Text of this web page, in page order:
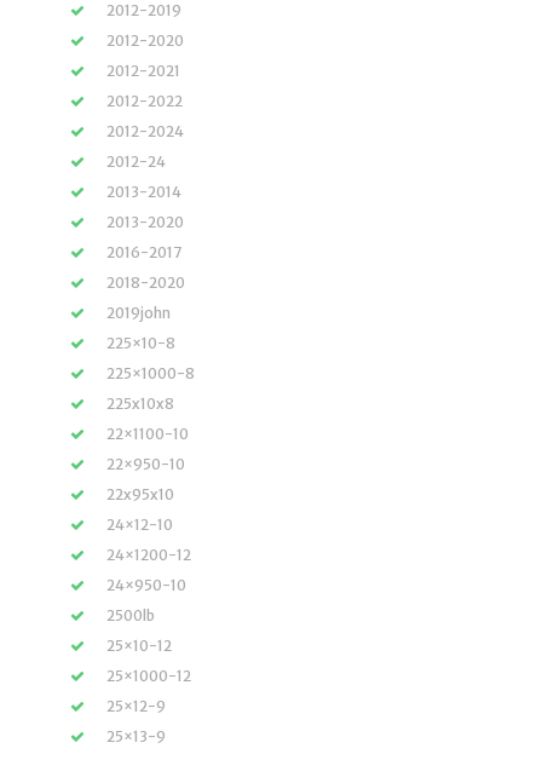
2012-2019
2012-2020
2012-2021
2012-2022
2012-2024
2012-24
2013-2014
2013-2020
2016-2017
2018-2020
2019john
225×10-8
225×1000-8
225x10x8
22×1100-10
22×950-10
22x95x10
24×12-10
24×1200-12
24×950-10
2500lb
25×10-12
25×1000-12
25×12-9
25×13-9